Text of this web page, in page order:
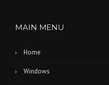
MAIN MENU
Home
Windows